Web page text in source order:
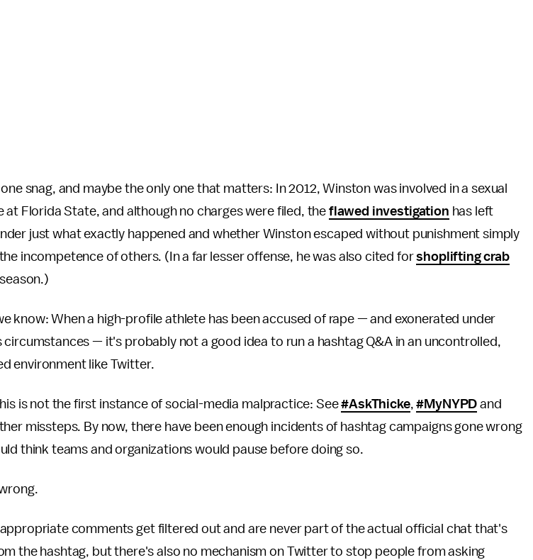
snag, and maybe the only one that matters: In 2012, Winston was involved in a sexual
at Florida State, and although no charges were filed, the flawed investigation has left
just what exactly happened and whether Winston escaped without punishment simply
incompetence of others. (In a far lesser offense, he was also cited forshoplifting crab
know: When a high-profile athlete has been accused of rape — and exonerated under
— it's probably not a good idea to run a hashtag Q&A in an uncontrolled,
environment like Twitter.
is not the first instance of social-media malpractice: See#AskThicke,#MyNYPD and
missteps. By now, there have been enough incidents of hashtag campaigns gone wrong
think teams and organizations would pause before doing so.
comments get filtered out and are never part of the actual official chat that's
the hashtag, but there's also no mechanism on Twitter to stop people from asking